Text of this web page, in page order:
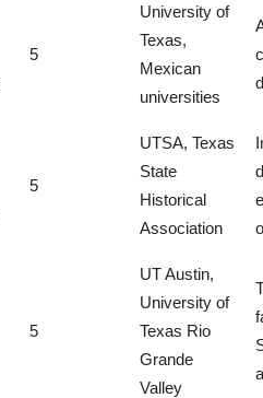
5
University of
Texas,
Mexican
universities
5
UTSA, Texas
State
Historical
Association
5
UT Austin,
University of
Texas Rio
Grande
Valley